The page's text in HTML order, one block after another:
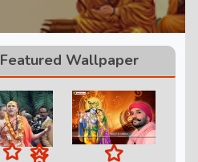
Featured Wallpaper